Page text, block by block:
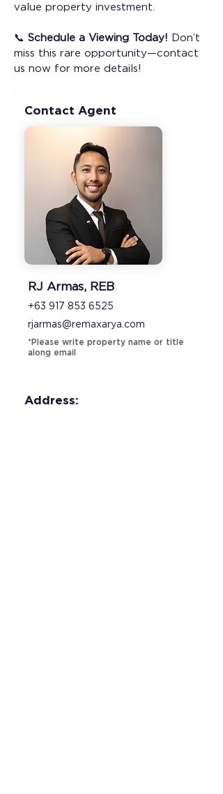
value property investment.
📞 Schedule a Viewing Today! Don’t
miss this rare opportunity—contact
us now for more details!
Contact Agent
RJ Armas, REB
+63 917 853 6525
rjarmas@remaxarya.com
*Please write property name or title
along email
Address: